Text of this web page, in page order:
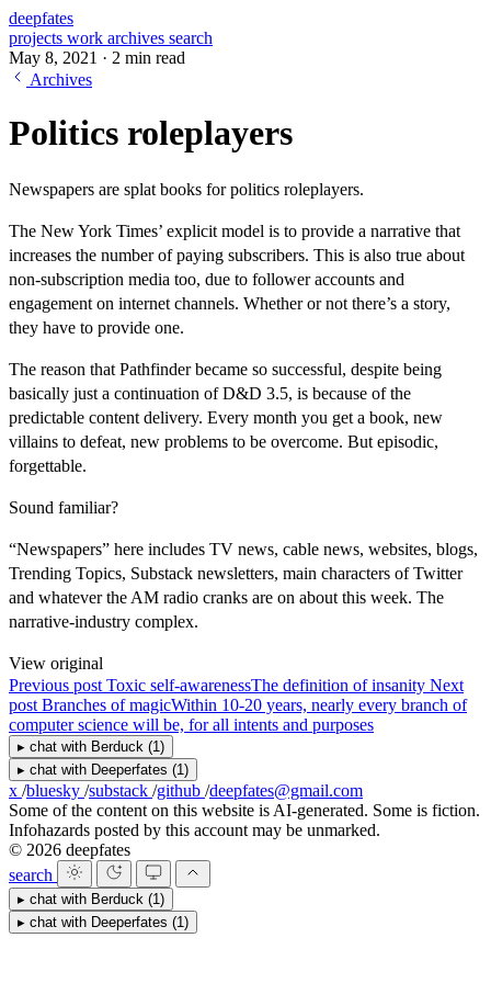
deepfates
projects work archives search
May 8, 2021 · 2 min read
Archives
Politics roleplayers
Newspapers are splat books for politics roleplayers.
The New York Times’ explicit model is to provide a narrative that
increases the number of paying subscribers. This is also true about
non-subscription media too, due to follower accounts and
engagement on internet channels. Whether or not there’s a story,
they have to provide one.
The reason that Pathfinder became so successful, despite being
basically just a continuation of D&D 3.5, is because of the
predictable content delivery. Every month you get a book, new
villains to defeat, new problems to be overcome. But episodic,
forgettable.
Sound familiar?
“Newspapers” here includes TV news, cable news, websites, blogs,
Trending Topics, Substack newsletters, main characters of Twitter
and whatever the AM radio cranks are on about this week. The
narrative-industry complex.
View original
Previous post Toxic self-awarenessThe definition of insanity Next
post Branches of magicWithin 10-20 years, nearly every branch of
computer science will be, for all intents and purposes
▸ chat with Berduck (1)
▸ chat with Deeperfates (1)
x /bluesky /substack /github /deepfates@gmail.com
Some of the content on this website is AI-generated. Some is fiction.
Infohazards posted by this account may be unmarked.
© 2026 deepfates
search
▸ chat with Berduck (1)
▸ chat with Deeperfates (1)